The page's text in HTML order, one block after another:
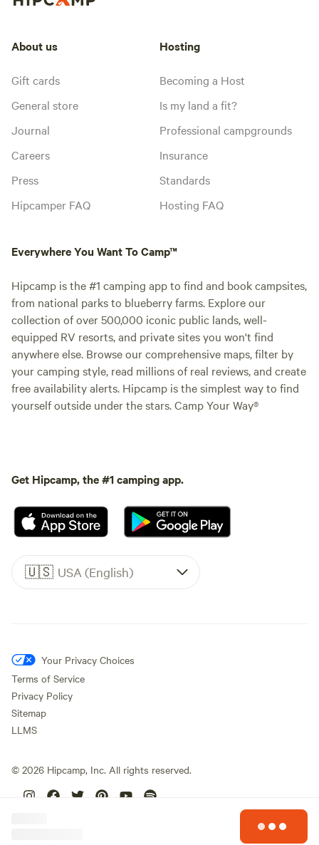
About us
Gift cards
General store
Journal
Careers
Press
Hipcamper FAQ
Hosting
Becoming a Host
Is my land a fit?
Professional campgrounds
Insurance
Standards
Hosting FAQ
Everywhere You Want To Camp™
Hipcamp is the #1 camping app to find and book campsites,
from national parks to blueberry farms. Explore our
collection of over 500,000 iconic public lands, well-
equipped RV resorts, and private sites you won't find
anywhere else. Browse our comprehensive maps, filter by
your camping style, read millions of real reviews, and create
free availability alerts. Hipcamp is the simplest way to find
yourself outside under the stars. Camp Your Way®
Get Hipcamp, the #1 camping app.
🇺🇸 USA (English)
Your Privacy Choices
Terms of Service
Privacy Policy
Sitemap
LLMS
© 2026 Hipcamp, Inc. All rights reserved.